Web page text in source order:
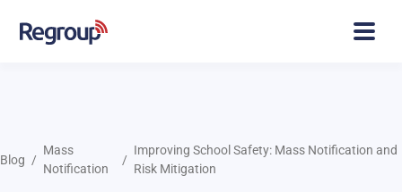
Blog
Mass
Notification
Improving School Safety: Mass Notification and
Risk Mitigation